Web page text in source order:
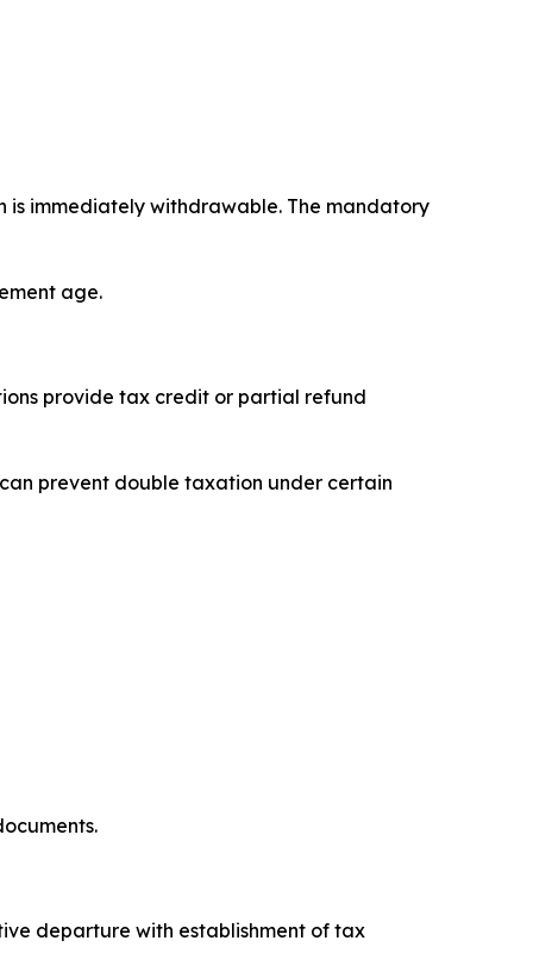
is immediately withdrawable. The mandatory
age.
provide tax credit or partial refund
prevent double taxation under certain
departure with establishment of tax